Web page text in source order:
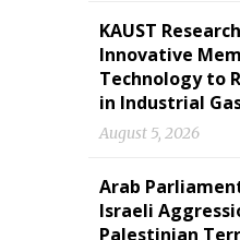
KAUST
Innovative
Technology to
in Industrial
August 5, 2026
Arab
Israeli
Palestinian